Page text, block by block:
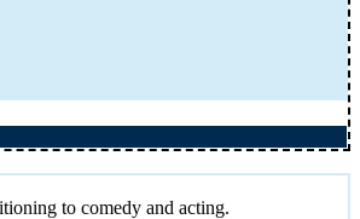
to comedy and acting.